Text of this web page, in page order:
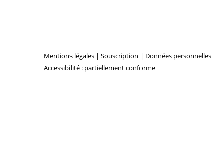
Mentions légales | Souscription | Données personnelles
Accessibilité : partiellement conforme